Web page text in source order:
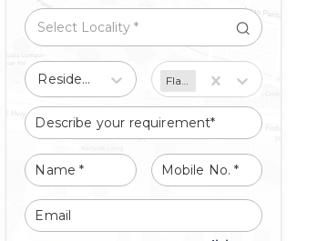
4 BHK Bunglow Villa
Bareja, Ahmedabad
Price On Request
4 BHK Bunglow Villa
Bareja,
Ahmedabad
Price On
Residential Flat/Apartment